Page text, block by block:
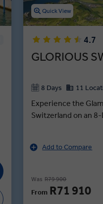
Quick View
4.7
GLORIOUS
8 Days 11
Experience the
Switzerland on an
Add to Compare
Was R79 900
From R71 910